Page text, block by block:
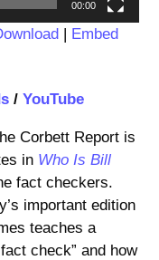
00:00
| Embed
/ YouTube
Corbett Report is
in Who Is Bill
fact checkers.
important edition
teaches a
check” and how